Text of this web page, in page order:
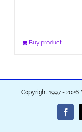
Buy product
Copyright 1997 - 2026